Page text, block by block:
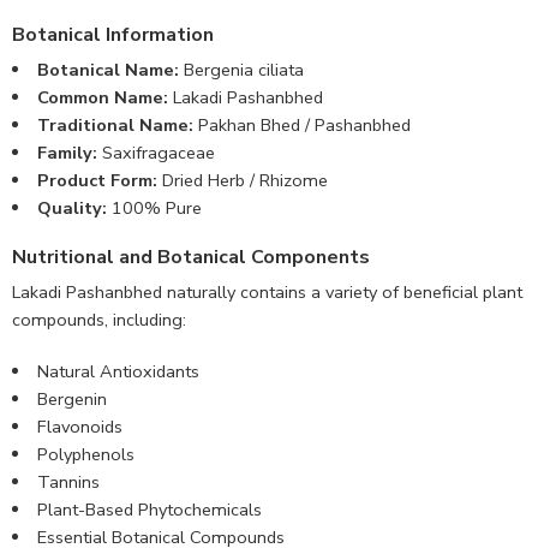
Botanical Information
Botanical Name: Bergenia ciliata
Common Name: Lakadi Pashanbhed
Traditional Name: Pakhan Bhed / Pashanbhed
Family: Saxifragaceae
Product Form: Dried Herb / Rhizome
Quality: 100% Pure
Nutritional and Botanical Components
Lakadi Pashanbhed naturally contains a variety of beneficial plant
compounds, including:
Natural Antioxidants
Bergenin
Flavonoids
Polyphenols
Tannins
Plant-Based Phytochemicals
Essential Botanical Compounds